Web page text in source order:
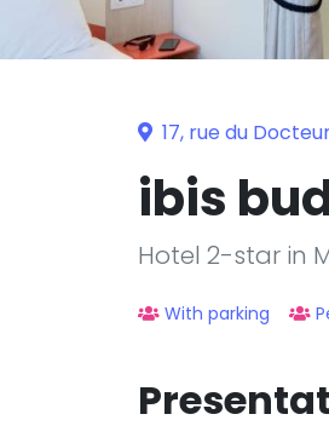
17, rue du
ibis
Hotel 2-star in
With parking